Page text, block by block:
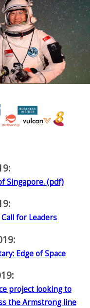
Singapore. (pdf)
for Leaders
Edge of Space
project looking to
the Armstrong line